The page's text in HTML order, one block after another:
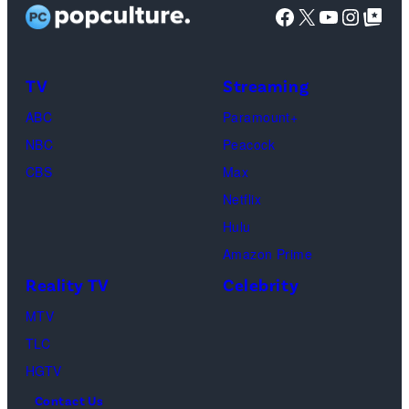
Mia
Cooke,
Jesse
Waddell,
Amanda
Reserved.
stars
Paul.
(Disney/
Facebook
X YouTube
Google Top
TV
ABC
NBC
CBS
Streaming
Paramount+
Peacock
Max
Netflix
Hulu
Amazon Prime
Reality TV
MTV
TLC
HGTV
Celebrity
Contact Us